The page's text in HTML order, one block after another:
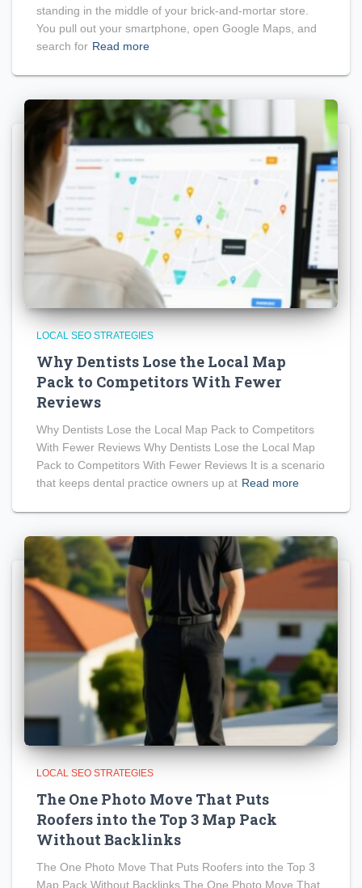
standing in the middle of your brick-and-mortar store.
You pull out your smartphone, open Google Maps, and
search for Read more
LOCAL SEO STRATEGIES
Why Dentists Lose the Local Map
Pack to Competitors With Fewer
Reviews
Why Dentists Lose the Local Map Pack to Competitors
With Fewer Reviews Why Dentists Lose the Local Map
Pack to Competitors With Fewer Reviews It is a scenario
that keeps dental practice owners up at Read more
LOCAL SEO STRATEGIES
The One Photo Move That Puts
Roofers into the Top 3 Map Pack
Without Backlinks
The One Photo Move That Puts Roofers into the Top 3
Map Pack Without Backlinks The One Photo Move That